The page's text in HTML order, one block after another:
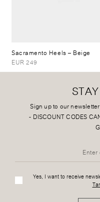
Sacramento Heels– Beige
EUR 249
Sign up to our
- DISCOUNT CODES
Yes, I want to receive